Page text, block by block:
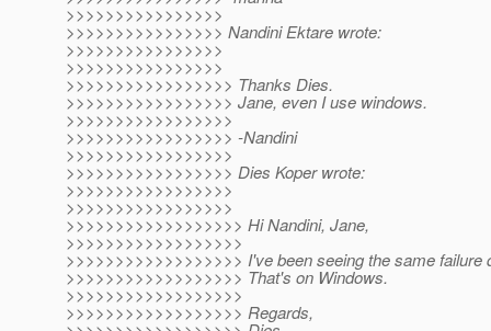
>>>>>>>>>>>>>>>>
>>>>>>>>>>>>>>>> Nandini Ektare wrote:
>>>>>>>>>>>>>>>>
>>>>>>>>>>>>>>>>
>>>>>>>>>>>>>>>>> Thanks Dies.
>>>>>>>>>>>>>>>>> Jane, even I use windows.
>>>>>>>>>>>>>>>>>
>>>>>>>>>>>>>>>>> -Nandini
>>>>>>>>>>>>>>>>>
>>>>>>>>>>>>>>>>> Dies Koper wrote:
>>>>>>>>>>>>>>>>>
>>>>>>>>>>>>>>>>>
>>>>>>>>>>>>>>>>>> Hi Nandini, Jane,
>>>>>>>>>>>>>>>>>>
>>>>>>>>>>>>>>>>>> I've been seeing the same failure
>>>>>>>>>>>>>>>>>> That's on Windows.
>>>>>>>>>>>>>>>>>>
>>>>>>>>>>>>>>>>>> Regards,